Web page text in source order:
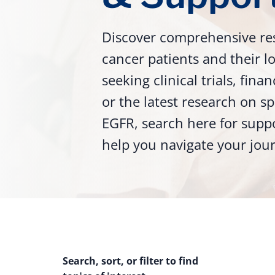
Discover comprehensive
cancer patients and their
seeking clinical trials,
or the latest research on
EGFR, search here for
help you navigate your
Search, sort, or filter to find